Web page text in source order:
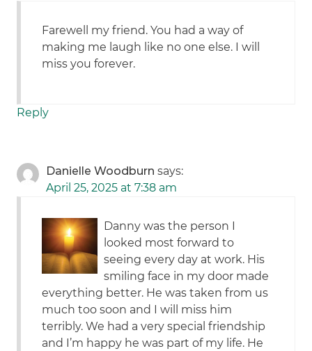
Farewell my friend. You had a way of
making me laugh like no one else. I will
miss you forever.
Reply
Danielle Woodburn says:
April 25, 2025 at 7:38 am
Danny was the person I
looked most forward to
seeing every day at work. His
smiling face in my door made
everything better. He was taken from us
much too soon and I will miss him
terribly. We had a very special friendship
and I’m happy he was part of my life. He